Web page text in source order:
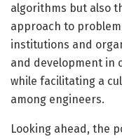
algorithms but also
approach to
institutions and
and development in
while facilitating a
among engineers.
Looking ahead, the